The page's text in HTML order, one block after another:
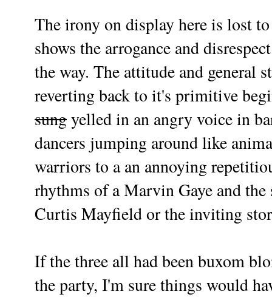
The irony on display here is lost
shows the arrogance and
the way. The attitude and general
reverting back to it's primitive
sungyelled in an angry voice in
dancers jumping around like
warriors to a an annoying
rhythms of a Marvin Gaye and
Curtis Mayfield or the inviting
If the three all had been buxom
the party, I'm sure things would